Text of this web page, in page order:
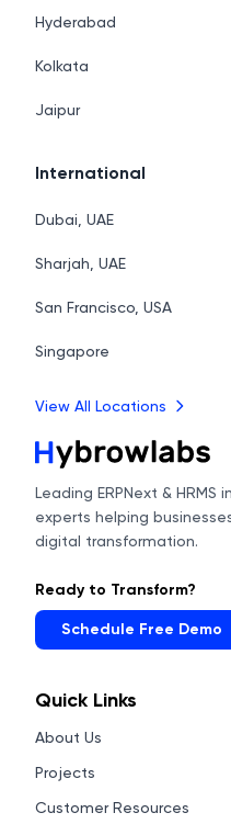
Hyderabad
Kolkata
Jaipur
International
Dubai, UAE
Sharjah, UAE
San Francisco, USA
Singapore
View All Locations
Leading ERPNext &
experts helping
digital transformation.
Ready to Transform?
Schedule Free Demo
Quick Links
About Us
Projects
Customer Resources